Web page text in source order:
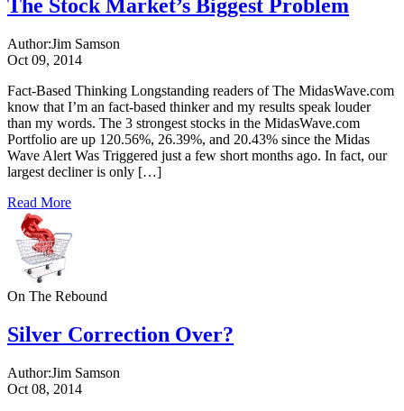
The Stock Market’s Biggest Problem
Author:Jim Samson
Oct 09, 2014
Fact-Based Thinking Longstanding readers of The MidasWave.com
know that I’m an fact-based thinker and my results speak louder
than my words. The 3 strongest stocks in the MidasWave.com
Portfolio are up 120.56%, 26.39%, and 20.43% since the Midas
Wave Alert Was Triggered just a few short months ago. In fact, our
largest decliner is only […]
Read More
On The Rebound
Silver Correction Over?
Author:Jim Samson
Oct 08, 2014